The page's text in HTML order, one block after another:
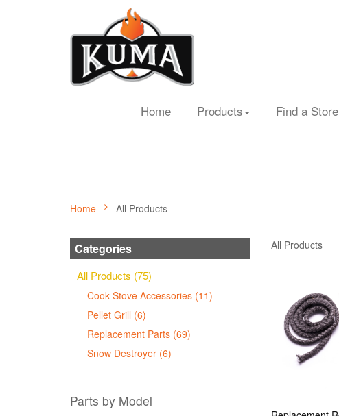
Home Products Find a Store
Home All Products
Categories
All Products (75)
Cook Stove Accessories (11)
Pellet Grill (6)
Replacement Parts (69)
Snow Destroyer (6)
Parts by Model
All Products